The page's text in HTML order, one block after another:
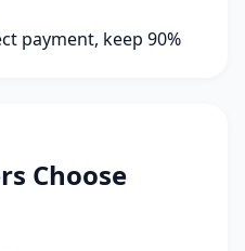
payment, keep 90%
Choose